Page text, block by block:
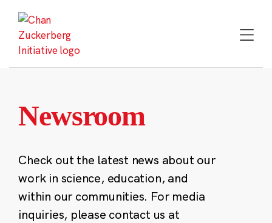
content
Newsroom
Check out the latest news about our
work in science, education, and
within our communities. For media
inquiries, please contact us at